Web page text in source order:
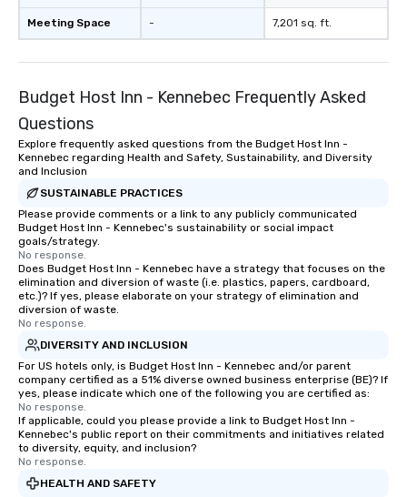
Meeting Space - 7,201 sq. ft.
Budget Host Inn - Kennebec Frequently Asked
Questions
Explore frequently asked questions from the Budget Host Inn -
Kennebec regarding Health and Safety, Sustainability, and Diversity
and Inclusion
SUSTAINABLE PRACTICES
Please provide comments or a link to any publicly communicated
Budget Host Inn - Kennebec's sustainability or social impact
goals/strategy.
No response.
Does Budget Host Inn - Kennebec have a strategy that focuses on the
elimination and diversion of waste (i.e. plastics, papers, cardboard,
etc.)? If yes, please elaborate on your strategy of elimination and
diversion of waste.
No response.
DIVERSITY AND INCLUSION
For US hotels only, is Budget Host Inn - Kennebec and/or parent
company certified as a 51% diverse owned business enterprise (BE)? If
yes, please indicate which one of the following you are certified as:
No response.
If applicable, could you please provide a link to Budget Host Inn -
Kennebec's public report on their commitments and initiatives related
to diversity, equity, and inclusion?
No response.
HEALTH AND SAFETY